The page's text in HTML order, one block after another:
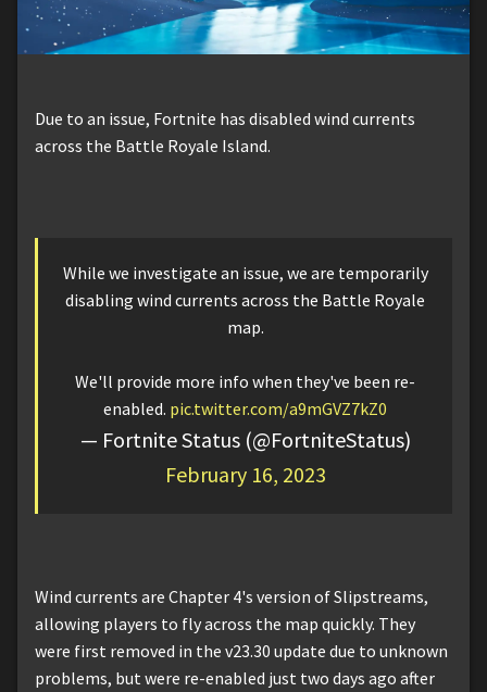
Due to an issue, Fortnite has disabled wind currents
across the Battle Royale Island.
While we investigate an issue, we are temporarily
disabling wind currents across the Battle Royale
map.
We'll provide more info when they've been re-
enabled. pic.twitter.com/a9mGVZ7kZ0
— Fortnite Status (@FortniteStatus)
February 16, 2023
Wind currents are Chapter 4's version of Slipstreams,
allowing players to fly across the map quickly. They
were first removed in the v23.30 update due to unknown
problems, but were re-enabled just two days ago after